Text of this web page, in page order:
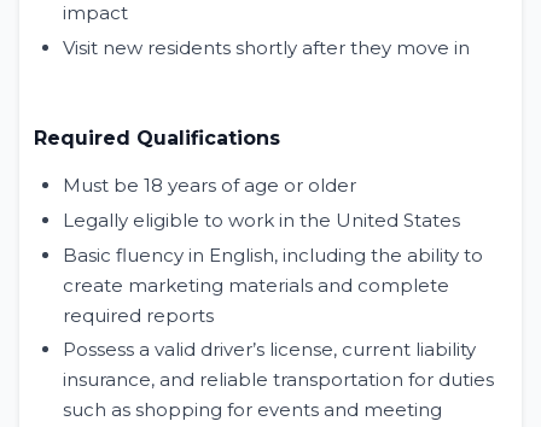
impact
Visit new residents shortly after they move in
Required Qualifications
Must be 18 years of age or older
Legally eligible to work in the United States
Basic fluency in English, including the ability to
create marketing materials and complete
required reports
Possess a valid driver’s license, current liability
insurance, and reliable transportation for duties
such as shopping for events and meeting